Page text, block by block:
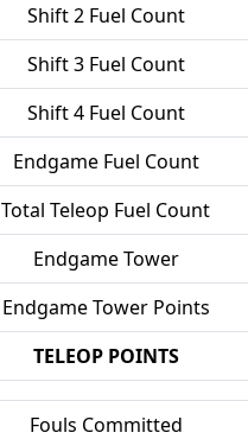
Shift 2 Fuel Count
Shift 3 Fuel Count
Shift 4 Fuel Count
Endgame Fuel Count
Total Teleop Fuel Count
Endgame Tower
Endgame Tower Points
TELEOP POINTS
Fouls Committed